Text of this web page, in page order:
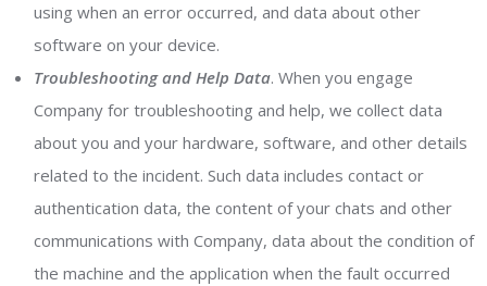
using when an error occurred, and data about other
software on your device.
Troubleshooting and Help Data. When you engage
Company for troubleshooting and help, we collect data
about you and your hardware, software, and other details
related to the incident. Such data includes contact or
authentication data, the content of your chats and other
communications with Company, data about the condition of
the machine and the application when the fault occurred